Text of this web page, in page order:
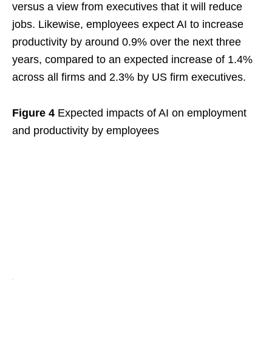
versus a view from executives that it will reduce
jobs. Likewise, employees expect AI to increase
productivity by around 0.9% over the next three
years, compared to an expected increase of 1.4%
across all firms and 2.3% by US firm executives.
Figure 4 Expected impacts of AI on employment
and productivity by employees